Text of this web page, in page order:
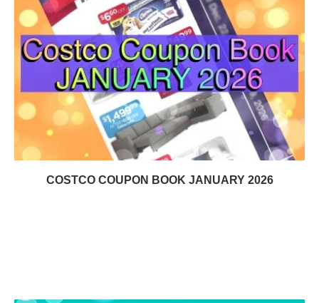
COSTCO COUPON BOOK JANUARY 2026